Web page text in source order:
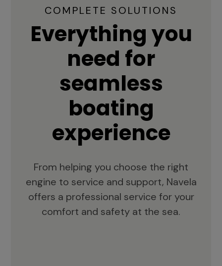
COMPLETE SOLUTIONS
Everything you
need for
seamless
boating
experience
From helping you choose the right
engine to service and support, Navela
offers a professional service for your
comfort and safety at the sea.